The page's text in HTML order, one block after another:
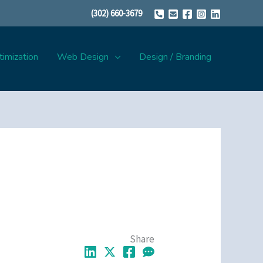
(302) 660-3679
Web Design Design / Branding
Share